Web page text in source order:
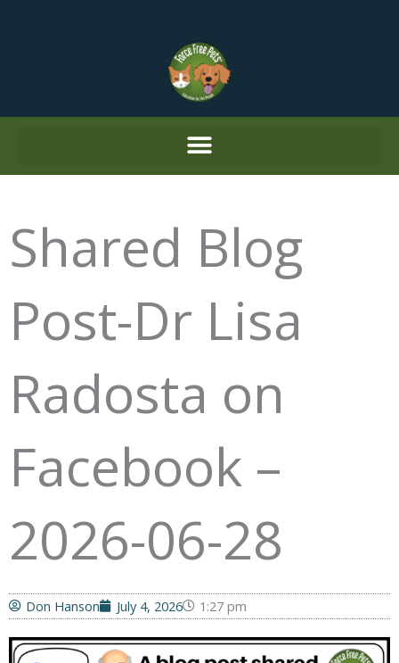
Shared Blog
Post-Dr Lisa
Radosta on
Facebook –
2026-06-28
Don Hanson July 4, 2026 1:27 pm